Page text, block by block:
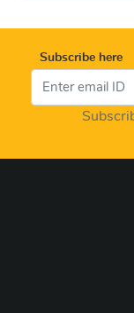
Subscribe here